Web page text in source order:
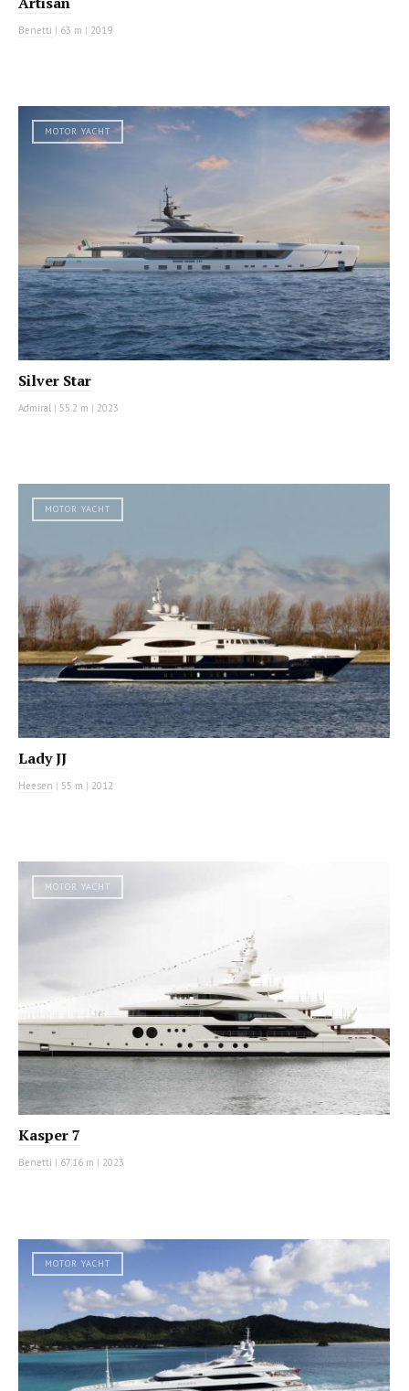
Benetti | 63 m | 2019
MOTOR YACHT
Silver Star
Admiral | 55.2 m | 2023
MOTOR YACHT
Lady JJ
Heesen | 55 m | 2012
MOTOR YACHT
Kasper 7
Benetti | 67.16 m | 2023
MOTOR YACHT